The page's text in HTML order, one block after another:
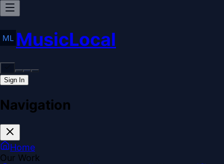
MusicLocal
Sign In
Navigation
Home
Our Work